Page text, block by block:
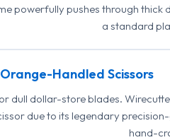
powerfully pushes through thick
a standard
Handled Scissors
dull dollar-store blades.
due to its legendary
hand-